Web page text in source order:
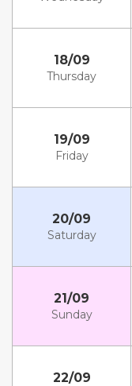
18/09
Thursday
19/09
Friday
20/09
Saturday
21/09
Sunday
22/09